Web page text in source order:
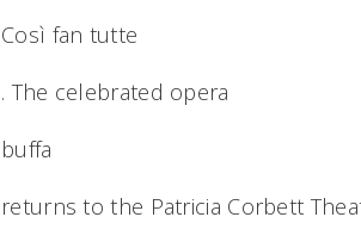
Così fan tutte
. The celebrated opera
buffa
returns to the Patricia Corbett